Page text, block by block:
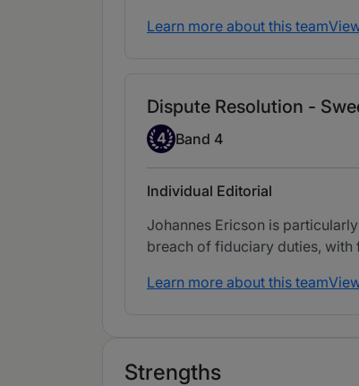
Learn more about this team
Dispute Resolution -
Band 4
4 Band 4
Individual Editorial
Johannes Ericson is
breach of fiduciary duties,
Learn more about this team
Strengths